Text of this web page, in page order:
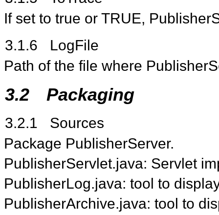
If set to true or TRUE,
3.1.6 LogFile
Path of the file where
3.2 Packaging
3.2.1 Sources
Package PublisherServer.
PublisherServlet.java: Servlet
PublisherLog.java: tool to
PublisherArchive.java: tool to